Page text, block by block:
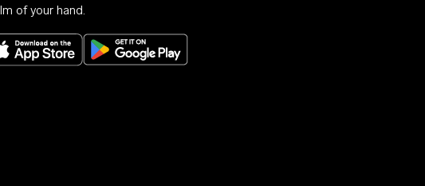
of your hand.
Download on the App StoreGet it on Google Play